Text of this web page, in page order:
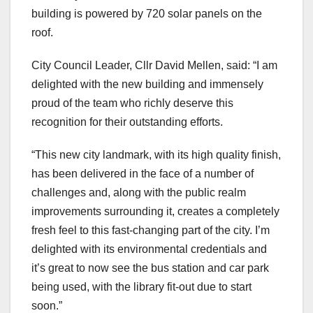
building is powered by 720 solar panels on the
roof.
City Council Leader, Cllr David Mellen, said: “I am
delighted with the new building and immensely
proud of the team who richly deserve this
recognition for their outstanding efforts.
“This new city landmark, with its high quality finish,
has been delivered in the face of a number of
challenges and, along with the public realm
improvements surrounding it, creates a completely
fresh feel to this fast-changing part of the city. I’m
delighted with its environmental credentials and
it’s great to now see the bus station and car park
being used, with the library fit-out due to start
soon.”